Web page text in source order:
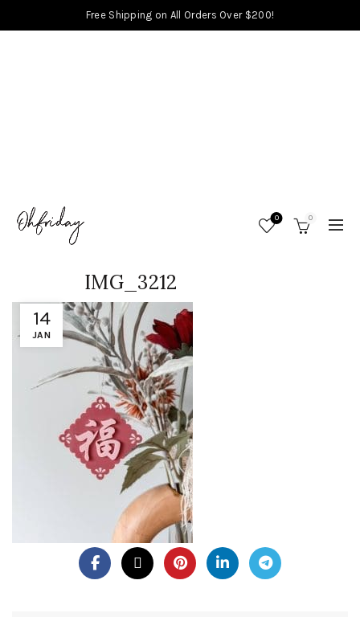
Free Shipping on All Orders Over $200!
0 0
14
JAN
IMG_3212